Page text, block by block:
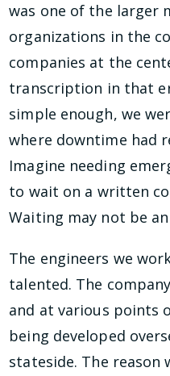
was one of the larger
organizations in the
companies at the
transcription in that
simple enough, we
where downtime had
Imagine needing
to wait on a written
Waiting may not be
The engineers we
talented. The
and at various points
being developed
stateside. The